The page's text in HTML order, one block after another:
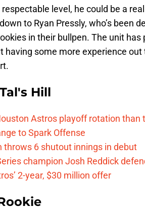
level, he could be a
to Ryan Pressly, who’s been
in their bullpen. The unit has
having some more experience out
Hill
Astros playoff rotation than
to Spark Offense
6 shutout innings in debut
champion Josh Reddick
2-year, $30 million offer